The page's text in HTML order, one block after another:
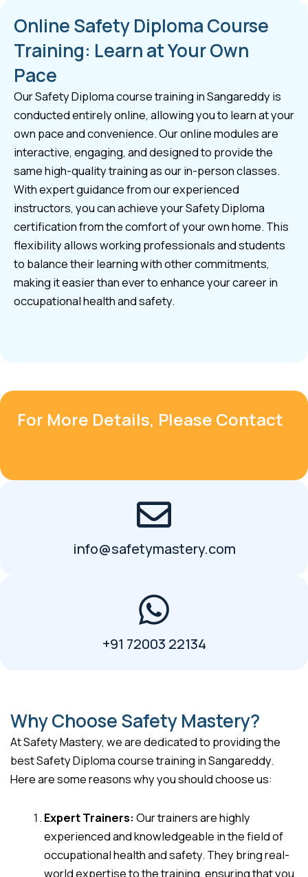
Online Safety Diploma Course
Training: Learn at Your Own
Pace
Our Safety Diploma course training in Sangareddy is
conducted entirely online, allowing you to learn at your
own pace and convenience. Our online modules are
interactive, engaging, and designed to provide the
same high-quality training as our in-person classes.
With expert guidance from our experienced
instructors, you can achieve your Safety Diploma
certification from the comfort of your own home. This
flexibility allows working professionals and students
to balance their learning with other commitments,
making it easier than ever to enhance your career in
occupational health and safety.
For More Details, Please Contact
info@safetymastery.com
+91 72003 22134
Why Choose Safety Mastery?
At Safety Mastery, we are dedicated to providing the
best Safety Diploma course training in Sangareddy.
Here are some reasons why you should choose us:
Expert Trainers:Our trainers are highly
experienced and knowledgeable in the field of
occupational health and safety. They bring real-
world expertise to the training, ensuring that you